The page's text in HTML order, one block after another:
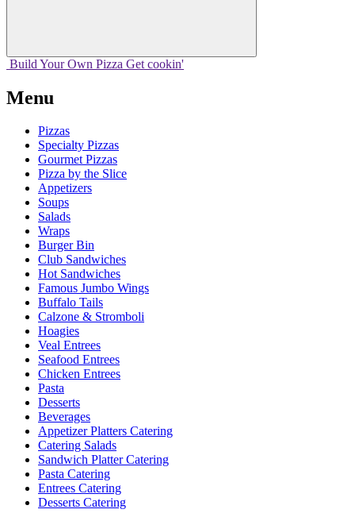
Build Your Own Pizza Get cookin'
Menu
Pizzas
Specialty Pizzas
Gourmet Pizzas
Pizza by the Slice
Appetizers
Soups
Salads
Wraps
Burger Bin
Club Sandwiches
Hot Sandwiches
Famous Jumbo Wings
Buffalo Tails
Calzone & Stromboli
Hoagies
Veal Entrees
Seafood Entrees
Chicken Entrees
Pasta
Desserts
Beverages
Appetizer Platters Catering
Catering Salads
Sandwich Platter Catering
Pasta Catering
Entrees Catering
Desserts Catering